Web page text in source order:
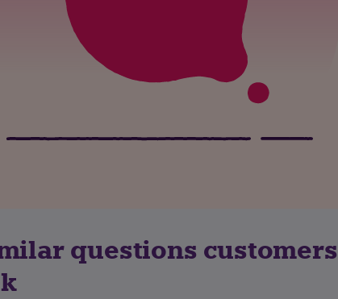
questions customers